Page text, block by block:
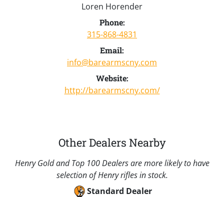
Loren Horender
Phone:
315-868-4831
Email:
info@barearmscny.com
Website:
http://barearmscny.com/
Other Dealers Nearby
Henry Gold and Top 100 Dealers are more likely to have
selection of Henry rifles in stock.
Standard Dealer